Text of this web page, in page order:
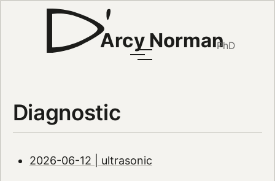
Arcy NormanPhD
Diagnostic
2026-06-12 | ultrasonic